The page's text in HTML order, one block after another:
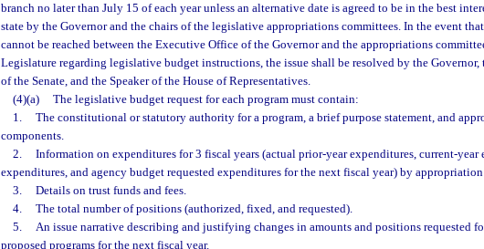
branch no later than July 15 of each year unless an alternative date is agreed to be in the best
state by the Governor and the chairs of the legislative appropriations committees. In the event
cannot be reached between the Executive Office of the Governor and the appropriations
Legislature regarding legislative budget instructions, the issue shall be resolved by the Governor,
of the Senate, and the Speaker of the House of Representatives.
(4)(a)
The legislative budget request for each program must contain:
1.
The constitutional or statutory authority for a program, a brief purpose statement, and
components.
2.
Information on expenditures for 3 fiscal years (actual prior-year expenditures, current-year
expenditures, and agency budget requested expenditures for the next fiscal year) by
3.
Details on trust funds and fees.
4.
The total number of positions (authorized, fixed, and requested).
5.
An issue narrative describing and justifying changes in amounts and positions requested
proposed programs for the next fiscal year.